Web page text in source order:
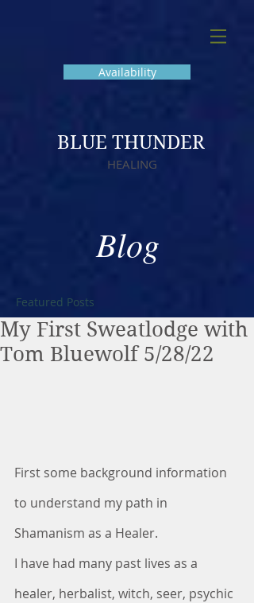
Availability
BLUE THUNDER
HEALING
Blog
Featured Posts
My First Sweatlodge with
Tom Bluewolf 5/28/22
First some background information
to understand my path in
Shamanism as a Healer.
I have had many past lives as a
healer, herbalist, witch, seer, psychic